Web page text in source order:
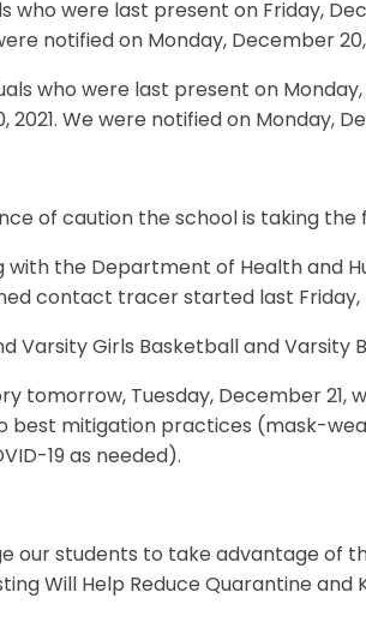
who were last present on Friday,
notified on Monday, December 20,
who were last present on
2021. We were notified on Monday,
of caution the school is taking the
with the Department of Health and
contact tracer started last Friday,
Varsity Girls Basketball and Varsity
tomorrow, Tuesday, December
best mitigation practices (mask-
19 as needed).
our students to take advantage of
Will Help Reduce Quarantine